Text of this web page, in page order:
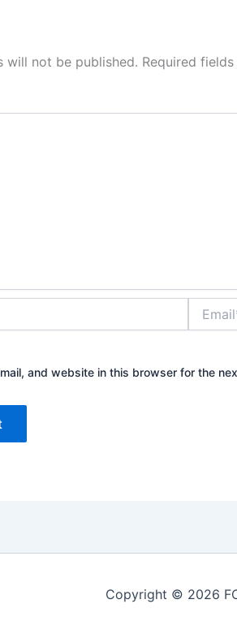
will not be published. Required
and website in this browser for the
Copyright © 2026